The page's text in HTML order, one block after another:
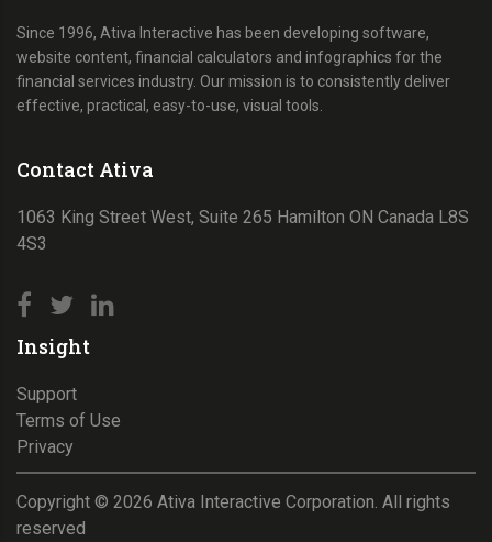
Since 1996, Ativa Interactive has been developing software,
website content, financial calculators and infographics for the
financial services industry. Our mission is to consistently deliver
effective, practical, easy-to-use, visual tools.
Contact Ativa
1063 King Street West, Suite 265 Hamilton ON Canada L8S
4S3
Insight
Support
Terms of Use
Privacy
Copyright © 2026 Ativa Interactive Corporation. All rights
reserved